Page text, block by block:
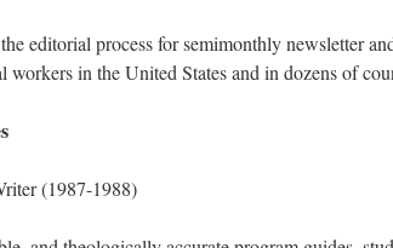
editorial process for semimonthly newsletter
workers in the United States and in dozens of
(1987-1988)